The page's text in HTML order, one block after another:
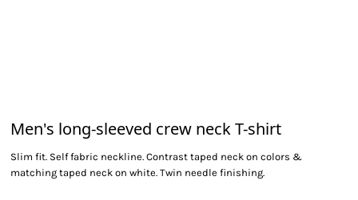
Men's long-sleeved crew neck T-shirt
Slim fit. Self fabric neckline. Contrast taped neck on colors &
matching taped neck on white. Twin needle finishing.